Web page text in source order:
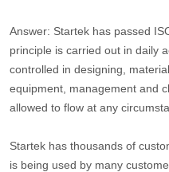
Answer: Startek has passed
principle is carried out in daily
controlled in designing,
equipment, management and
allowed to flow at any
Startek has thousands of
is being used by many